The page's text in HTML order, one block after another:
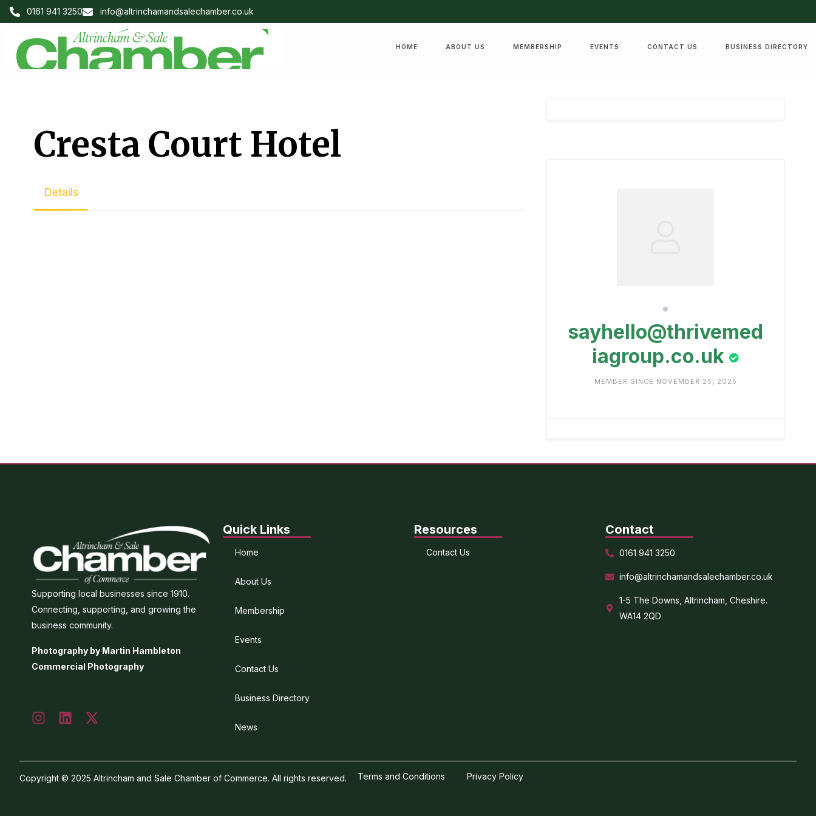
0161 941 3250 info@altrinchamandsalechamber.co.uk
HOME ABOUT US MEMBERSHIP EVENTS CONTACT US BUSINESS DIRECTORY
Cresta Court Hotel
Details
sayhello@thrivemed
iagroup.co.uk
MEMBER SINCE NOVEMBER 25, 2025
Supporting local businesses since 1910.
Connecting, supporting, and growing the
business community.
Photography by Martin Hambleton
Commercial Photography
Quick Links
Home
About Us
Membership
Events
Contact Us
Business Directory
News
Resources
Contact Us
Contact
0161 941 3250
info@altrinchamandsalechamber.co.uk
1-5 The Downs, Altrincham, Cheshire.
WA14 2QD
Copyright © 2025 Altrincham and Sale Chamber of Commerce. All rights reserved. Terms and Conditions Privacy Policy